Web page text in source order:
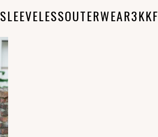
SLEEVELESSOUTERWEAR3KKF